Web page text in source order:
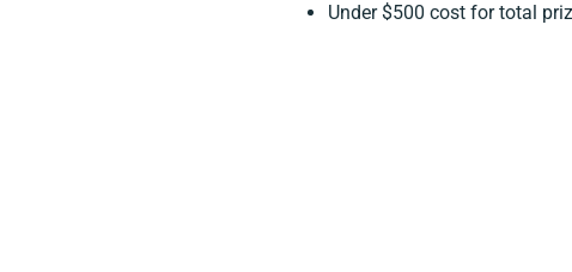
Under $500 cost for total